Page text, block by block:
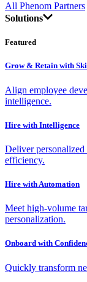
All Phenom Partners
Solutions
Featured
Grow & Retain with
Align employee
intelligence.
Hire with Intelligence
Deliver
efficiency.
Hire with Automation
Meet high-volume
personalization.
Onboard with
Quickly transform